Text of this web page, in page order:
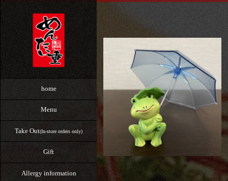
home
Menu
Take Out(In-store orders only)
Gift
Allergy information